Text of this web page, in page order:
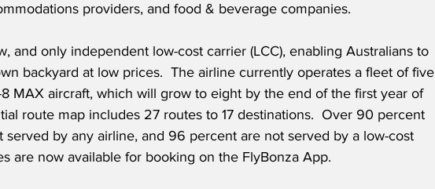
providers, and food & beverage companies.
and only independent low-cost carrier (LCC), enabling Australians to
backyard at low prices.  The airline currently operates a fleet of five
MAX aircraft, which will grow to eight by the end of the first year of
route map includes 27 routes to 17 destinations.  Over 90 percent
served by any airline, and 96 percent are not served by a low-cost
are now available for booking on the FlyBonza App.